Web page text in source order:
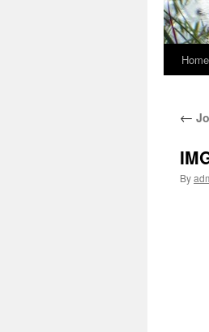
Home
←
By